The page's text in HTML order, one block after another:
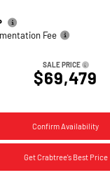
Fee
SALE PRICE
$69,479
Confirm Availability
Get Crabtree's Best Price